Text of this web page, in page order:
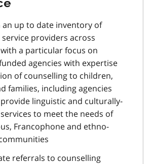
an up to date inventory of
providers across
a particular focus on
agencies with expertise
of counselling to children,
families, including agencies
linguistic and culturally-
to meet the needs of
Francophone and ethno-
referrals to counselling